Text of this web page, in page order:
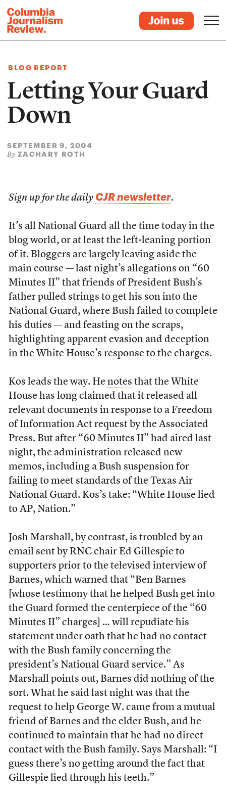
BLOG REPORT
Letting Your Guard
Down
SEPTEMBER 9, 2004
By ZACHARY ROTH
Sign up for the daily CJR newsletter.
It’s all National Guard all the time today in the
blog world, or at least the left-leaning portion
of it. Bloggers are largely leaving aside the
main course — last night’s allegations on “60
Minutes II” that friends of President Bush’s
father pulled strings to get his son into the
National Guard, where Bush failed to complete
his duties — and feasting on the scraps,
highlighting apparent evasion and deception
in the White House’s response to the charges.
Kos leads the way. He notes that the White
House has long claimed that it released all
relevant documents in response to a Freedom
of Information Act request by the Associated
Press. But after “60 Minutes II” had aired last
night, the administration released new
memos, including a Bush suspension for
failing to meet standards of the Texas Air
National Guard. Kos’s take: “White House lied
to AP, Nation.”
Josh Marshall, by contrast, is troubled by an
email sent by RNC chair Ed Gillespie to
supporters prior to the televised interview of
Barnes, which warned that “Ben Barnes
[whose testimony that he helped Bush get into
the Guard formed the centerpiece of the “60
Minutes II” charges] … will repudiate his
statement under oath that he had no contact
with the Bush family concerning the
president’s National Guard service.” As
Marshall points out, Barnes did nothing of the
sort. What he said last night was that the
request to help George W. came from a mutual
friend of Barnes and the elder Bush, and he
continued to maintain that he had no direct
contact with the Bush family. Says Marshall: “I
guess there’s no getting around the fact that
Gillespie lied through his teeth.”